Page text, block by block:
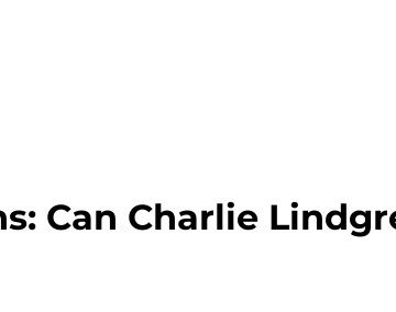
Can Charlie